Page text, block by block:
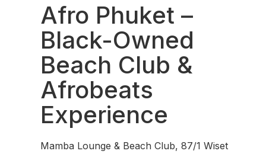
Afro Phuket –
Black-Owned
Beach Club &
Afrobeats
Experience
Mamba Lounge & Beach Club, 87/1 Wiset